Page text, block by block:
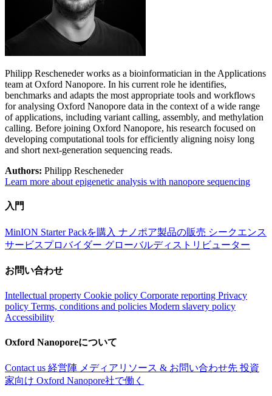
Philipp Rescheneder works as a bioinformatician in the Applications
team at Oxford Nanopore. In his current role he identifies,
benchmarks and adapts the most appropriate tools and workflows
for analysing Oxford Nanopore data in the context of a wide range
of applications, including variant calling, assembly, and methylation
calling. Before joining Oxford Nanopore, his research focused on
developing computational tools for efficiently aligning noisy long
and short next-generation sequencing reads.
Authors: Philipp Rescheneder
Learn more about epigenetic analysis with nanopore sequencing
入門
MinION Starter Packを購入 ナノポア製品の販売 シークエンス
サービスプロバイダー グローバルディストリビューター
お問い合わせ
Intellectual property Cookie policy Corporate reporting Privacy
policy Terms, conditions and policies Modern slavery policy
Accessibility
Oxford Nanoporeについて
Contact us 経営陣 メディアリソース & お問い合わせ先 投資
家向け Oxford Nanopore社で働く